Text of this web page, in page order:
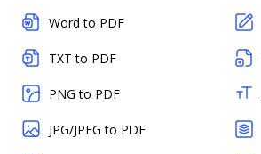
Word to PDF
TXT to PDF
PNG to PDF
JPG/JPEG to PDF